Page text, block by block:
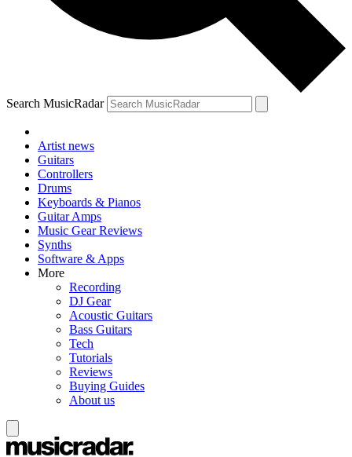
Search MusicRadar
Artist news
Guitars
Controllers
Drums
Keyboards & Pianos
Guitar Amps
Music Gear Reviews
Synths
Software & Apps
More
Recording
DJ Gear
Acoustic Guitars
Bass Guitars
Tech
Tutorials
Reviews
Buying Guides
About us